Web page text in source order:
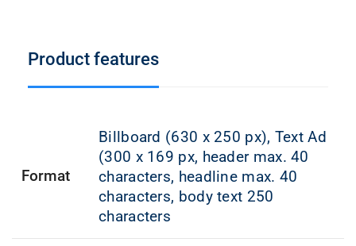
Product features
Format
Billboard (630 x 250 px), Text Ad
(300 x 169 px, header max. 40
characters, headline max. 40
characters, body text 250
characters